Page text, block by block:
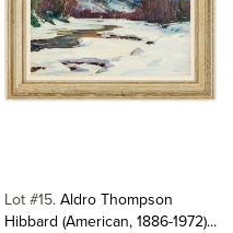
Lot #15 Aldro Thompson
Hibbard (American, 1886-1972)...